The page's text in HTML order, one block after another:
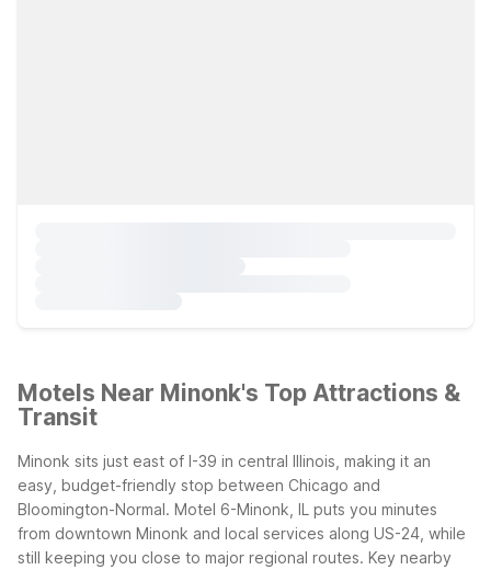
Motels Near Minonk's Top Attractions &
Transit
Minonk sits just east of I-39 in central Illinois, making it an
easy, budget-friendly stop between Chicago and
Bloomington-Normal. Motel 6-Minonk, IL puts you minutes
from downtown Minonk and local services along US-24, while
still keeping you close to major regional routes. Key nearby